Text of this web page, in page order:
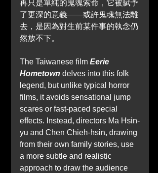
再只是單純的鬼魂索命，它被賦予
了更深的意義——或許鬼魂無法離
去，是因為對生前某件事的執念仍
然放不下。
The Taiwanese film Eerie
Hometown delves into this folk
legend, but unlike typical horror
films, it avoids sensational jump
scares or fast-paced special
effects. Instead, directors Ma Hsin-
yu and Chen Chieh-hsin, drawing
from their own family stories, use
a more subtle and realistic
approach to draw the audience